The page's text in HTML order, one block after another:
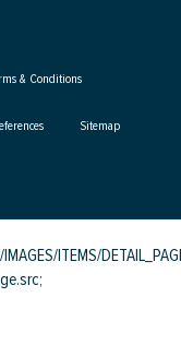
& Conditions
Sitemap
ITEMS/